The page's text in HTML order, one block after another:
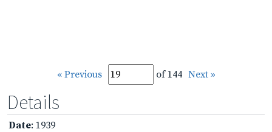
« Previous of 144 Next »
Details
Date: 1939